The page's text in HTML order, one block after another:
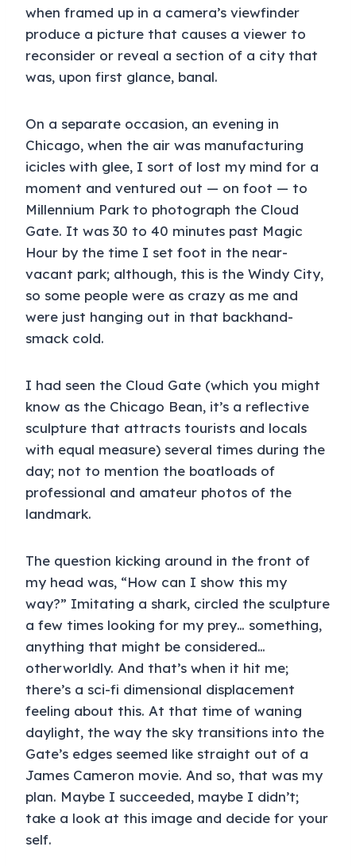
when framed up in a camera’s viewfinder
produce a picture that causes a viewer to
reconsider or reveal a section of a city that
was, upon first glance, banal.
On a separate occasion, an evening in
Chicago, when the air was manufacturing
icicles with glee, I sort of lost my mind for a
moment and ventured out — on foot — to
Millennium Park to photograph the Cloud
Gate. It was 30 to 40 minutes past Magic
Hour by the time I set foot in the near-
vacant park; although, this is the Windy City,
so some people were as crazy as me and
were just hanging out in that backhand-
smack cold.
I had seen the Cloud Gate (which you might
know as the Chicago Bean, it’s a reflective
sculpture that attracts tourists and locals
with equal measure) several times during the
day; not to mention the boatloads of
professional and amateur photos of the
landmark.
The question kicking around in the front of
my head was, “How can I show this my
way?” Imitating a shark, circled the sculpture
a few times looking for my prey… something,
anything that might be considered…
otherworldly. And that’s when it hit me;
there’s a sci-fi dimensional displacement
feeling about this. At that time of waning
daylight, the way the sky transitions into the
Gate’s edges seemed like straight out of a
James Cameron movie. And so, that was my
plan. Maybe I succeeded, maybe I didn’t;
take a look at this image and decide for your
self.